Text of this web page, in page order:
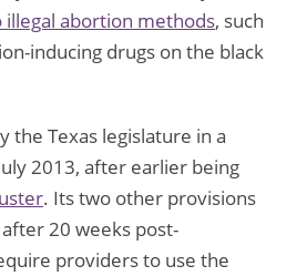
illegal abortion methods, such
inducing drugs on the black
the Texas legislature in a
2013, after earlier being
. Its two other provisions
20 weeks post-
providers to use the